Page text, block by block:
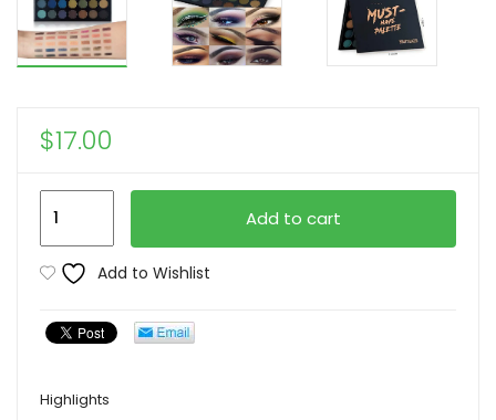
$17.00
Makeup
quantity
Add to cart
Add to Wishlist
Highlights